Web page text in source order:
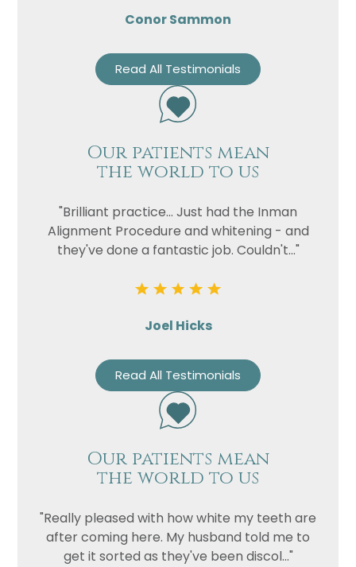
Conor Sammon
Read All Testimonials
Our patients mean
the world to us
"Brilliant practice... Just had the Inman
Alignment Procedure and whitening - and
they've done a fantastic job. Couldn't..."
Joel Hicks
Read All Testimonials
Our patients mean
the world to us
"Really pleased with how white my teeth are
after coming here. My husband told me to
get it sorted as they've been discol..."